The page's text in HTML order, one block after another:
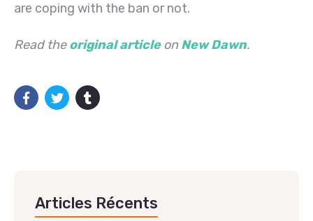
are coping with the ban or not.
Read theoriginal articleon New Dawn.
Articles Récents